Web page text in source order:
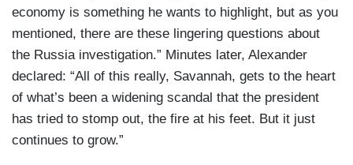
economy is something he wants to highlight, but as you
mentioned, there are these lingering questions about
the Russia investigation.” Minutes later, Alexander
declared: “All of this really, Savannah, gets to the heart
of what’s been a widening scandal that the president
has tried to stomp out, the fire at his feet. But it just
continues to grow.”